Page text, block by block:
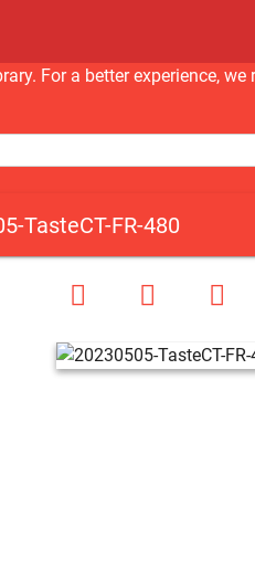
For a better experience,
TasteCT-FR-480